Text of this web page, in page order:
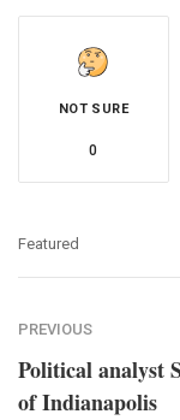
NOT SURE
0
Featured
PREVIOUS
Political analyst
of Indianapolis